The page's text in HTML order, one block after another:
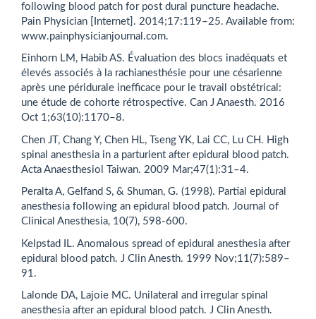
following blood patch for post dural puncture headache.
Pain Physician [Internet]. 2014;17:119–25. Available from:
www.painphysicianjournal.com.
Einhorn LM, Habib AS. Évaluation des blocs inadéquats et
élevés associés à la rachianesthésie pour une césarienne
après une péridurale inefficace pour le travail obstétrical:
une étude de cohorte rétrospective. Can J Anaesth. 2016
Oct 1;63(10):1170–8.
Chen JT, Chang Y, Chen HL, Tseng YK, Lai CC, Lu CH. High
spinal anesthesia in a parturient after epidural blood patch.
Acta Anaesthesiol Taiwan. 2009 Mar;47(1):31–4.
Peralta A, Gelfand S, & Shuman, G. (1998). Partial epidural
anesthesia following an epidural blood patch. Journal of
Clinical Anesthesia, 10(7), 598-600.
Kelpstad IL. Anomalous spread of epidural anesthesia after
epidural blood patch. J Clin Anesth. 1999 Nov;11(7):589–
91.
Lalonde DA, Lajoie MC. Unilateral and irregular spinal
anesthesia after an epidural blood patch. J Clin Anesth.